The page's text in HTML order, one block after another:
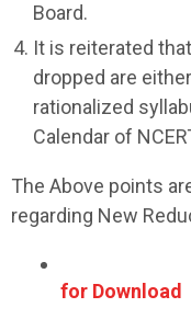
Board.
It is reiterated
dropped are
rationalized
Calendar of
The Above points
regarding New
for Download